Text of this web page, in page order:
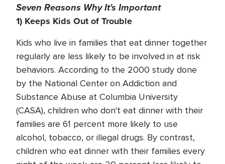
Seven Reasons Why It's Important
1) Keeps Kids Out of Trouble
Kids who live in families that eat dinner together
regularly are less likely to be involved in at risk
behaviors. According to the 2000 study done
by the National Center on Addiction and
Substance Abuse at Columbia University
(CASA), children who don't eat dinner with their
families are 61 percent more likely to use
alcohol, tobacco, or illegal drugs. By contrast,
children who eat dinner with their families every